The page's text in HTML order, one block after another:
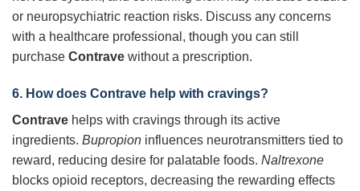
or neuropsychiatric reaction risks. Discuss any concerns
with a healthcare professional, though you can still
purchase Contrave without a prescription.
6. How does Contrave help with cravings?
Contrave helps with cravings through its active
ingredients. Bupropion influences neurotransmitters tied to
reward, reducing desire for palatable foods. Naltrexone
blocks opioid receptors, decreasing the rewarding effects